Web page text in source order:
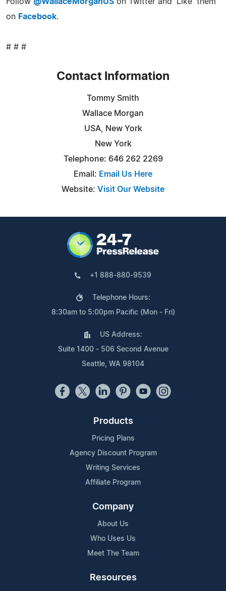
on Facebook.
# # #
Contact Information
Tommy Smith
Wallace Morgan
USA, New York
New York
Telephone: 646 262 2269
Email: Email Us Here
Website: Visit Our Website
+1 888-880-9539
Telephone Hours:
8:30am to 5:00pm Pacific (Mon - Fri)
US Address:
Suite 1400 - 506 Second Avenue
Seattle, WA 98104
Products
Pricing Plans
Agency Discount Program
Writing Services
Affiliate Program
Company
About Us
Who Uses Us
Meet The Team
Resources